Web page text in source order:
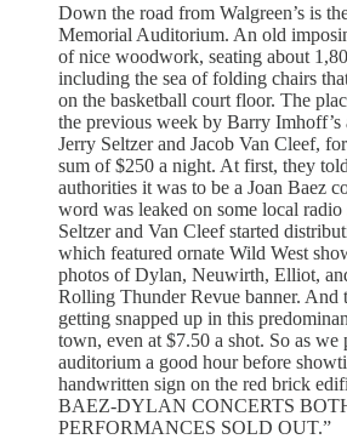
Down the road from Walgreen’s is
Memorial Auditorium. An old
of nice woodwork, seating about
including the sea of folding chairs
on the basketball court floor. The
the previous week by Barry Imhoff’s
Jerry Seltzer and Jacob Van Cleef,
sum of $250 a night. At first, they
authorities it was to be a Joan Baez
word was leaked on some local radio
Seltzer and Van Cleef started
which featured ornate Wild West
photos of Dylan, Neuwirth, Elliot,
Rolling Thunder Revue banner. And
getting snapped up in this
town, even at $7.50 a shot. So as we
auditorium a good hour before
handwritten sign on the red brick
BAEZ-DYLAN CONCERTS
PERFORMANCES SOLD OUT.”